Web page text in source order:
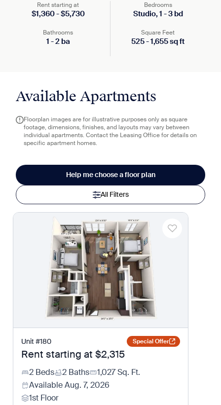
Rent starting at
$1,360-$5,730
Bedrooms
Studio,1 -3bd
Bathrooms
1 -2ba
Square Feet
525-1,655sq ft
Available Apartments
Floorplan images are for illustrative purposes only as square
footage, dimensions, finishes, and layouts may vary between
individual apartments. Contact the Leasing Office for details on
specific apartment homes.
Help me choose a floor plan
All Filters
Unit #180 Special Offer
Rent starting at $2,315
2 Beds 2 Baths 1,027Sq. Ft.
AvailableAug. 7, 2026
1st Floor